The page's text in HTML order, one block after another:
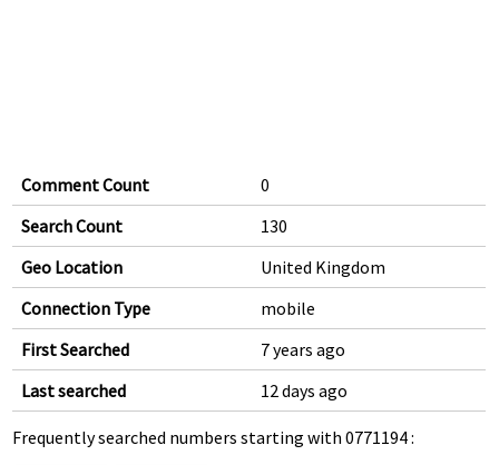
Comment Count
0
Search Count
130
Geo Location
United Kingdom
Connection Type
mobile
First Searched
7 years ago
Last searched
12 days ago
Frequently searched numbers starting with 0771194 :